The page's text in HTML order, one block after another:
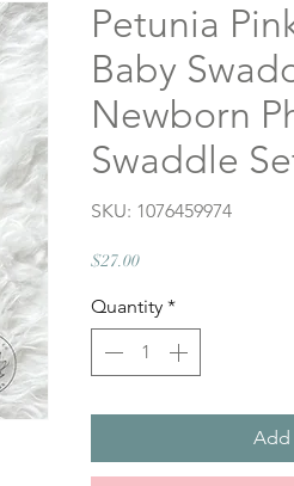
Petunia
Baby
Newborn
Swaddle
SKU: 1076459974
$27.00Price
Quantity *
Add